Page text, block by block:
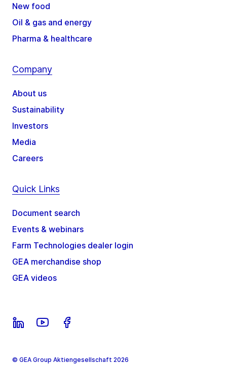
New food
Oil & gas and energy
Pharma & healthcare
Company
About us
Sustainability
Investors
Media
Careers
Quick Links
Document search
Events & webinars
Farm Technologies dealer login
GEA merchandise shop
GEA videos
© GEA Group Aktiengesellschaft 2026